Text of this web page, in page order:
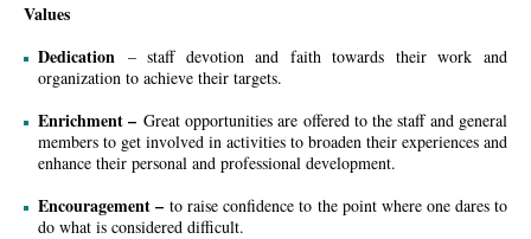
Values
Dedication – staff devotion and faith towards their work and
organization to achieve their targets.
Enrichment – Great opportunities are offered to the staff and general
members to get involved in activities to broaden their experiences and
enhance their personal and professional development.
Encouragement – to raise confidence to the point where one dares to
do what is considered difficult.